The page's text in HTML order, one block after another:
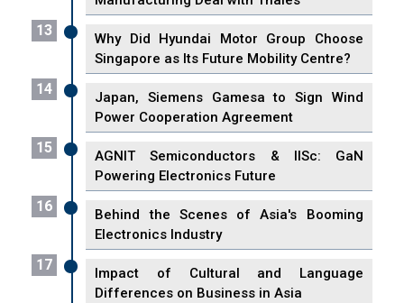
13
Why Did Hyundai Motor Group Choose
Singapore as Its Future Mobility Centre?
14
Japan, Siemens Gamesa to Sign Wind
Power Cooperation Agreement
15
AGNIT Semiconductors & IISc: GaN
Powering Electronics Future
16
Behind the Scenes of Asia's Booming
Electronics Industry
17
Impact of Cultural and Language
Differences on Business in Asia